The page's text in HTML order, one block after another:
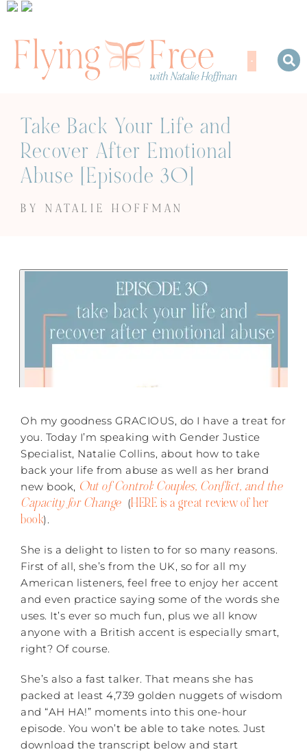
Take Back Your Life and
Recover After Emotional
Abuse [Episode 30]
BY NATALIE HOFFMAN
Oh my goodness GRACIOUS, do I have a treat for
you. Today I’m speaking with Gender Justice
Specialist, Natalie Collins, about how to take
back your life from abuse as well as her brand
new book, Out of Control: Couples, Conflict, and the
Capacity for Change(HERE is a great review of her
book).
She is a delight to listen to for so many reasons.
First of all, she’s from the UK, so for all my
American listeners, feel free to enjoy her accent
and even practice saying some of the words she
uses. It’s ever so much fun, plus we all know
anyone with a British accent is especially smart,
right? Of course.
She’s also a fast talker. That means she has
packed at least 4,739 golden nuggets of wisdom
and “AH HA!” moments into this one-hour
episode. You won’t be able to take notes. Just
download the transcript below and start